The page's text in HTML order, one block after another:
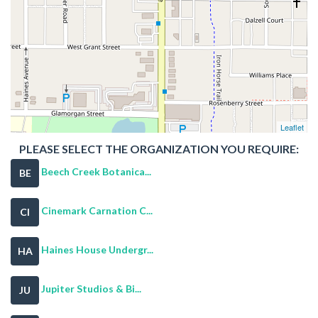
Leaflet
PLEASE SELECT THE ORGANIZATION YOU REQUIRE:
BE Beech Creek Botanica...
CI Cinemark Carnation C...
HA Haines House Undergr...
JU Jupiter Studios & Bi...